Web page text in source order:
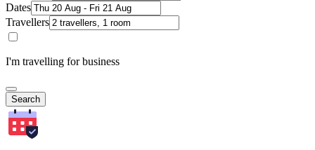
Dates
Travellers
I'm travelling for business
Search